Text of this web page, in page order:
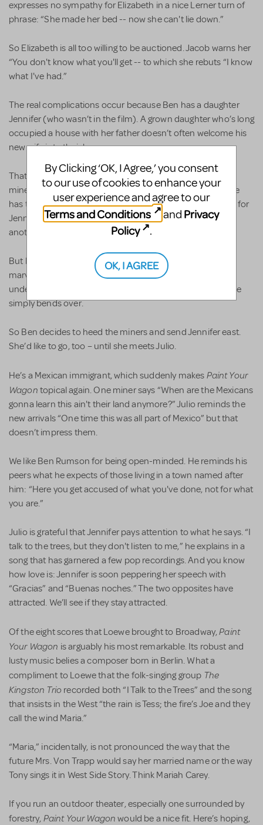
expresses no sympathy for Elizabeth in a nice Lerner turn of
phrase: “She made her bed -- now she can't lie down.”
So Elizabeth is all too willing to be auctioned. Jacob warns her
“You don't know what you'll get -- to which she rebuts “I know
what I've had.”
The real complications occur because Ben has a daughter
Jennifer (who wasn’t in the film). A grown daughter who’s long
occupied a house with her father doesn’t often welcome his
new wife into their home.
That’s enough to make Jennifer want to leave home. The
miners want her to go for they can’t help noticing that time
has turned her into a grown woman. One miner who lusts for
Jennifer says “It's one thing missing what you ain't got; it's
another thing seeing what you ain't got.”
But Lerner wrote Jennifer as a total innocent. In her
marvelous first song “What’s Goin’ on Here?” she can’t
understand why the men are so interested in her when she
simply bends over.
So Ben decides to heed the miners and send Jennifer east.
She’d like to go, too – until she meets Julio.
He’s a Mexican immigrant, which suddenly makes Paint Your
Wagon topical again. One miner says “When are the Mexicans
gonna learn this ain't their land anymore?” Julio reminds the
new arrivals “One time this was all part of Mexico” but that
doesn’t impress them.
We like Ben Rumson for being open-minded. He reminds his
peers what he expects of those living in a town named after
him: “Here you get accused of what you've done, not for what
you are.”
Julio is grateful that Jennifer pays attention to what he says. “I
talk to the trees, but they don't listen to me,” he explains in a
song that has garnered a few pop recordings. And you know
how love is: Jennifer is soon peppering her speech with
“Gracias” and “Buenas noches.” The two opposites have
attracted. We’ll see if they stay attracted.
Of the eight scores that Loewe brought to Broadway,Paint
Your Wagon is arguably his most remarkable. Its robust and
lusty music belies a composer born in Berlin. What a
compliment to Loewe that the folk-singing group The
Kingston Trio recorded both “I Talk to the Trees” and the song
that insists in the West “the rain is Tess; the fire’s Joe and they
call the wind Maria.”
“Maria,” incidentally, is not pronounced the way that the
future Mrs. Von Trapp would say her married name or the way
Tony sings it in West Side Story. Think Mariah Carey.
If you run an outdoor theater, especially one surrounded by
forestry, Paint Your Wagon would be a nice fit. Here’s hoping,
By Clicking ‘OK, I Agree,’ you consent
to our use of cookies to enhance your
user experience and agree to our
Terms and Conditions
and Privacy
Policy
.
OK, I AGREE